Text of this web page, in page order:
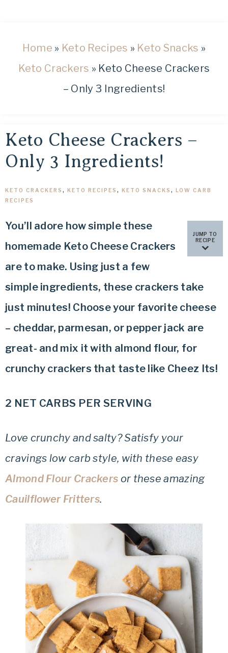
recipes.
Home » Keto Recipes » Keto Snacks »
Keto Crackers » Keto Cheese Crackers
– Only 3 Ingredients!
Keto Cheese Crackers –
Only 3 Ingredients!
KETO CRACKERS , KETO RECIPES , KETO SNACKS , LOW CARB
RECIPES
JUMP TO
RECIPE
You’ll adore how simple these
homemade Keto Cheese Crackers
are to make. Using just a few
simple ingredients, these crackers take
just minutes! Choose your favorite cheese
– cheddar, parmesan, or pepper jack are
great- and mix it with almond flour, for
crunchy crackers that taste like Cheez Its!
2 NET CARBS PER SERVING
Love crunchy and salty? Satisfy your
cravings low carb style, with these easy
Almond Flour Crackers or these amazing
Cauilflower Fritters.